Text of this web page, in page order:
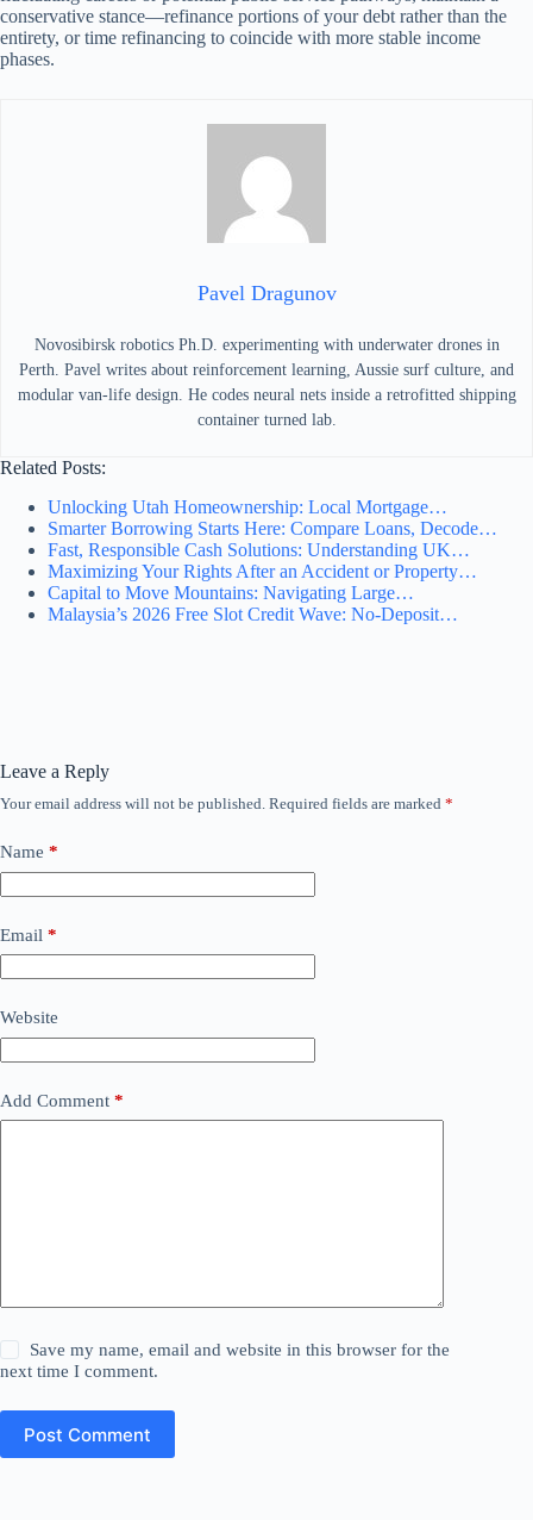
conservative stance—refinance portions of your debt rather than the
entirety, or time refinancing to coincide with more stable income
phases.
Pavel Dragunov
Novosibirsk robotics Ph.D. experimenting with underwater drones in
Perth. Pavel writes about reinforcement learning, Aussie surf culture, and
modular van-life design. He codes neural nets inside a retrofitted shipping
container turned lab.
Related Posts:
Unlocking Utah Homeownership: Local Mortgage…
Smarter Borrowing Starts Here: Compare Loans, Decode…
Fast, Responsible Cash Solutions: Understanding UK…
Maximizing Your Rights After an Accident or Property…
Capital to Move Mountains: Navigating Large…
Malaysia’s 2026 Free Slot Credit Wave: No-Deposit…
Leave a Reply
Your email address will not be published. Required fields are marked *
Name *
Email *
Website
Add Comment *
Save my name, email and website in this browser for the
next time I comment.
Post Comment